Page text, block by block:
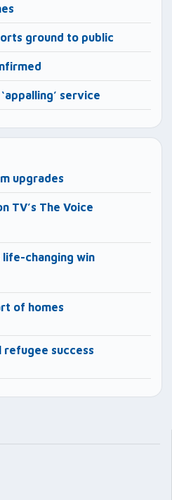
ground to public
service
upgrades
TV’s The Voice
changing win
of homes
refugee success